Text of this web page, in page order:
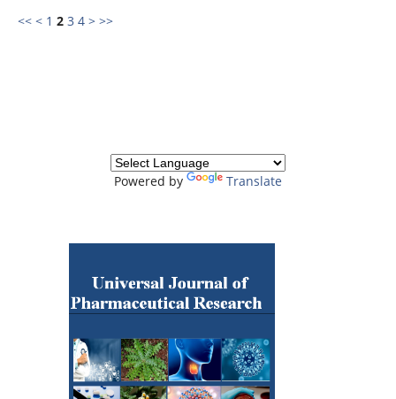
<< < 1 2 3 4 > >>
Powered by Translate